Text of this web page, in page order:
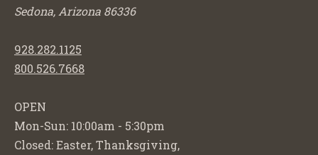
Sedona, Arizona 86336
928.282.1125
800.526.7668
OPEN
Mon-Sun: 10:00am - 5:30pm
Closed: Easter, Thanksgiving,